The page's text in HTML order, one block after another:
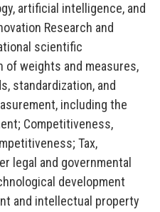
artificial intelligence, and
Research and
scientific
of weights and measures,
standardization, and
including the
Competitiveness,
Tax,
legal and governmental
development
and intellectual property